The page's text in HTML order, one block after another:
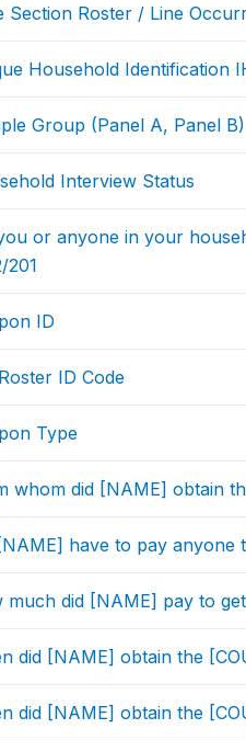
Section Roster / Line
Household Identification
Group (Panel A, Panel B)
Interview Status
or anyone in your
201
ID
ID Code
Type
whom did [NAME] obtain
have to pay anyone
much did [NAME] pay to
did [NAME] obtain the
did [NAME] obtain the